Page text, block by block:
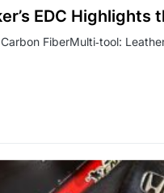
EDC Highlights
FiberMulti‑tool: